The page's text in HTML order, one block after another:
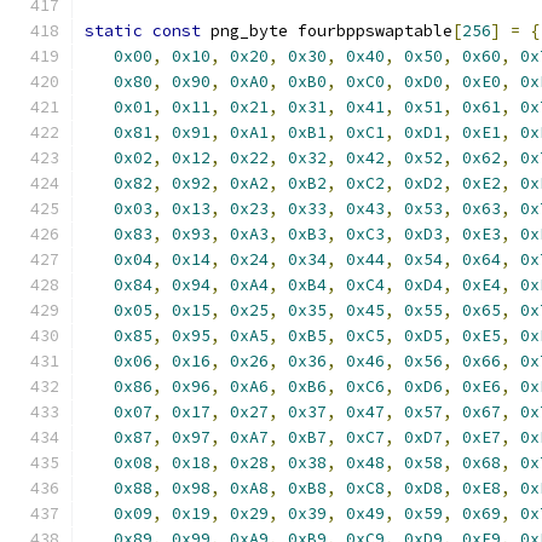
static const png_byte fourbppswaptable[256] =
{
0x00, 0x10, 0x20, 0x30, 0x40, 0x50, 0x60,
0x80, 0x90, 0xA0, 0xB0, 0xC0, 0xD0, 0xE0,
0x01, 0x11, 0x21, 0x31, 0x41, 0x51, 0x61,
0x81, 0x91, 0xA1, 0xB1, 0xC1, 0xD1, 0xE1,
0x02, 0x12, 0x22, 0x32, 0x42, 0x52, 0x62,
0x82, 0x92, 0xA2, 0xB2, 0xC2, 0xD2, 0xE2,
0x03, 0x13, 0x23, 0x33, 0x43, 0x53, 0x63,
0x83, 0x93, 0xA3, 0xB3, 0xC3, 0xD3, 0xE3,
0x04, 0x14, 0x24, 0x34, 0x44, 0x54, 0x64,
0x84, 0x94, 0xA4, 0xB4, 0xC4, 0xD4, 0xE4,
0x05, 0x15, 0x25, 0x35, 0x45, 0x55, 0x65,
0x85, 0x95, 0xA5, 0xB5, 0xC5, 0xD5, 0xE5,
0x06, 0x16, 0x26, 0x36, 0x46, 0x56, 0x66,
0x86, 0x96, 0xA6, 0xB6, 0xC6, 0xD6, 0xE6,
0x07, 0x17, 0x27, 0x37, 0x47, 0x57, 0x67,
0x87, 0x97, 0xA7, 0xB7, 0xC7, 0xD7, 0xE7,
0x08, 0x18, 0x28, 0x38, 0x48, 0x58, 0x68,
0x88, 0x98, 0xA8, 0xB8, 0xC8, 0xD8, 0xE8,
0x09, 0x19, 0x29, 0x39, 0x49, 0x59, 0x69,